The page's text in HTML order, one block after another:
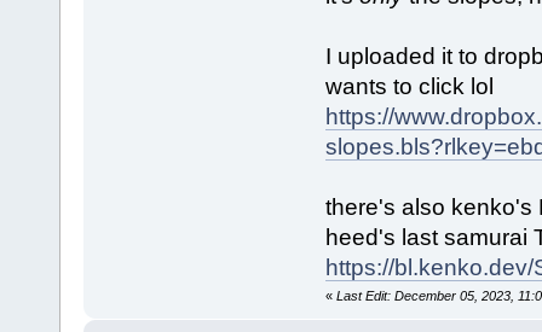
I uploaded it to
wants to click lol
https://
there's also kenko's
heed's last samurai
https://
« Last Edit: December 05, 2023,